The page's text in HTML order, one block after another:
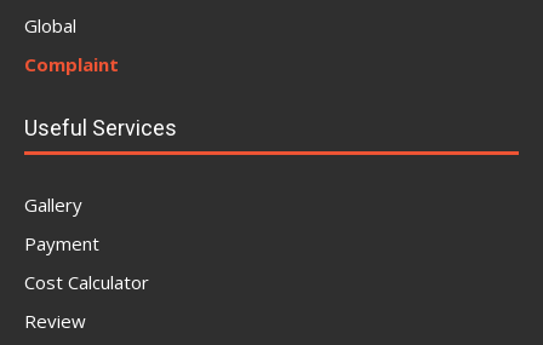
Global
Complaint
Useful Services
Gallery
Payment
Cost Calculator
Review